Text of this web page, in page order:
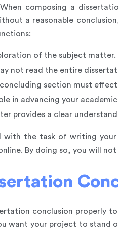
composing a
a reasonable
of the subject
not read the entire
section must
in advancing your
provides a clear
the task of writing
By doing so, you will
conclusion properly
want your project to stand